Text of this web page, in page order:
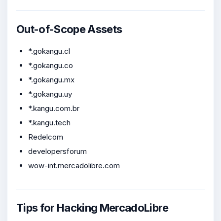
Out-of-Scope Assets
*.gokangu.cl
*.gokangu.co
*.gokangu.mx
*.gokangu.uy
*.kangu.com.br
*.kangu.tech
Redelcom
developersforum
wow-int.mercadolibre.com
Tips for Hacking MercadoLibre